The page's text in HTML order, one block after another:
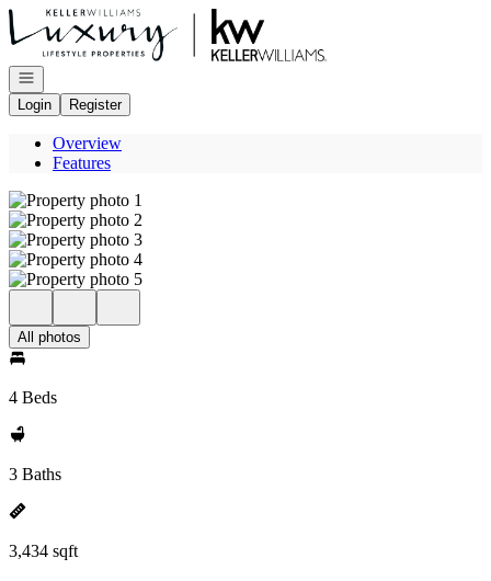
Go to: Homepage
Open navigation
Login
Register
Overview
Features
All photos
4 Beds
3 Baths
3,434 sqft